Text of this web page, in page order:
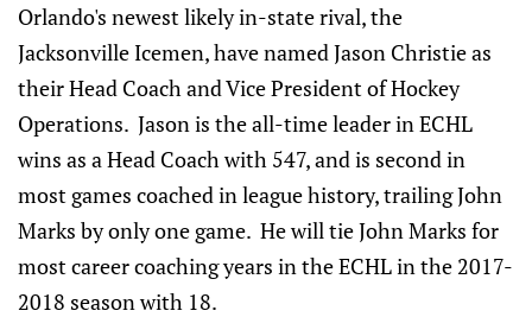
Orlando's newest likely in-state rival, the
Jacksonville Icemen, have named Jason Christie as
their Head Coach and Vice President of Hockey
Operations. Jason is the all-time leader in ECHL
wins as a Head Coach with 547, and is second in
most games coached in league history, trailing John
Marks by only one game. He will tie John Marks for
most career coaching years in the ECHL in the 2017-
2018 season with 18.